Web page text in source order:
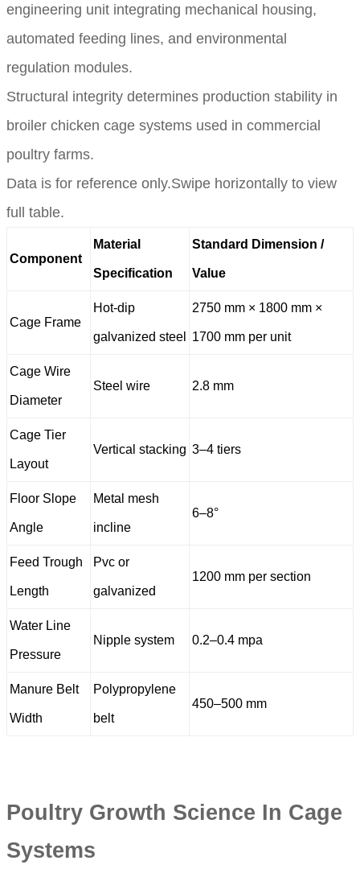
engineering unit integrating mechanical housing,
automated feeding lines, and environmental
regulation modules.
Structural integrity determines production stability in
broiler chicken cage systems used in commercial
poultry farms.
Data is for reference only.Swipe horizontally to view
full table.
Component
Material
Specification
Standard Dimension /
Value
Cage Frame
Hot-dip
galvanized steel
2750 mm × 1800 mm ×
1700 mm per unit
Cage Wire
Diameter
Steel wire 2.8 mm
Cage Tier
Layout
Vertical stacking 3–4 tiers
Floor Slope
Angle
Metal mesh
incline
6–8°
Feed Trough
Length
Pvc or
galvanized
1200 mm per section
Water Line
Pressure
Nipple system 0.2–0.4 mpa
Manure Belt
Width
Polypropylene
belt
450–500 mm
Poultry Growth Science In Cage
Systems